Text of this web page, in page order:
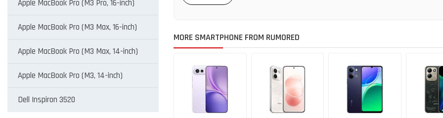
Apple MacBook Pro (M3 Pro, 16-inch)
Apple MacBook Pro (M3 Max, 16-inch)
Apple MacBook Pro (M3 Max, 14-inch)
Apple MacBook Pro (M3, 14-inch)
Dell Inspiron 3520
MORE SMARTPHONE FROM RUMORED